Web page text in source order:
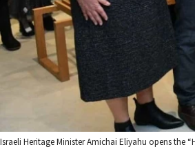
Israeli Heritage Minister Amichai Eliyahu opens the